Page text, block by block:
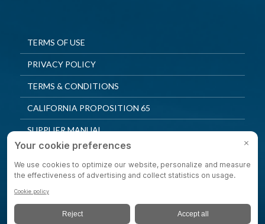
TERMS OF USE
PRIVACY POLICY
TERMS & CONDITIONS
CALIFORNIA PROPOSITION 65
SUPPLIER MANUAL
QUALITY POLICY
PRIVACY SETTINGS